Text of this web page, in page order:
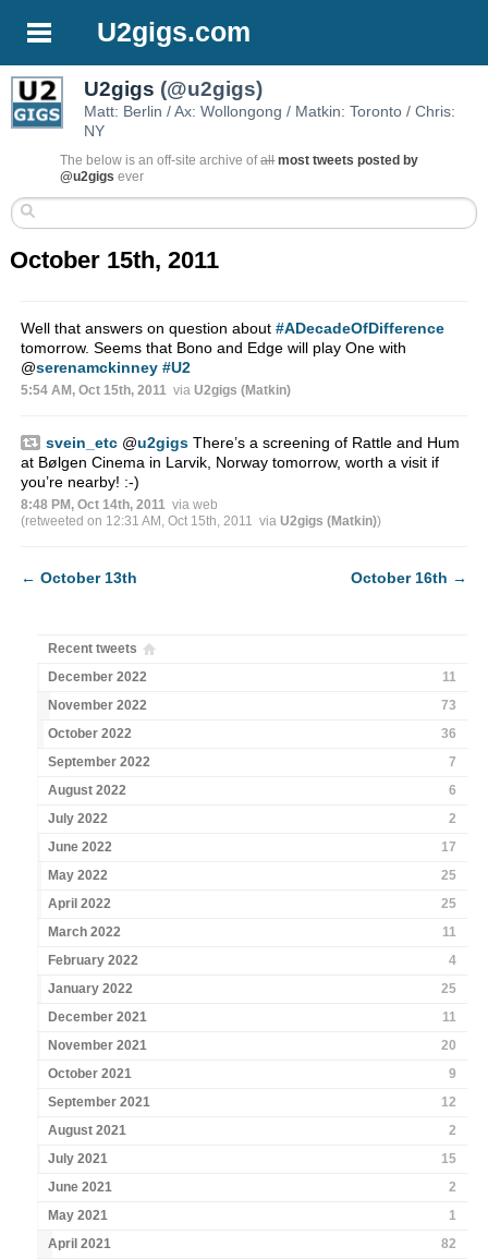
U2gigs.com
U2gigs (@u2gigs)
Matt: Berlin / Ax: Wollongong / Matkin: Toronto / Chris:
NY
The below is an off-site archive ofall most tweets posted by
@u2gigs ever
October 15th, 2011
Well that answers on question about #ADecadeOfDifference
tomorrow. Seems that Bono and Edge will play One with
@serenamckinney #U2
5:54 AM, Oct 15th, 2011 via U2gigs (Matkin)
svein_etc @u2gigsThere’s a screening of Rattle and Hum
at Bølgen Cinema in Larvik, Norway tomorrow, worth a visit if
you’re nearby! :-)
8:48 PM, Oct 14th, 2011 via web
(retweeted on 12:31 AM, Oct 15th, 2011 via U2gigs (Matkin))
← October 13th October 16th →
Recent tweets
December 2022
11
November 2022
73
October 2022
36
September 2022
7
August 2022
6
July 2022
2
June 2022
17
May 2022
25
April 2022
25
March 2022
11
February 2022
4
January 2022
25
December 2021
11
November 2021
20
October 2021
9
September 2021
12
August 2021
2
July 2021
15
June 2021
2
May 2021
1
April 2021
82